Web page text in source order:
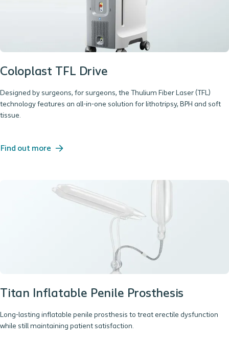
Coloplast TFL Drive
Designed by surgeons, for surgeons, the Thulium Fiber Laser (TFL)
technology features an all-in-one solution for lithotripsy, BPH and soft
tissue.
Find out more
Titan Inflatable Penile Prosthesis
Long-lasting inflatable penile prosthesis to treat erectile dysfunction
while still maintaining patient satisfaction.